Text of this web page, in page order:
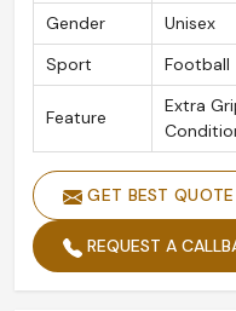
Gender
Unisex
Sport
Football
Feature
Extra
GET BEST QUOTE
REQUEST A